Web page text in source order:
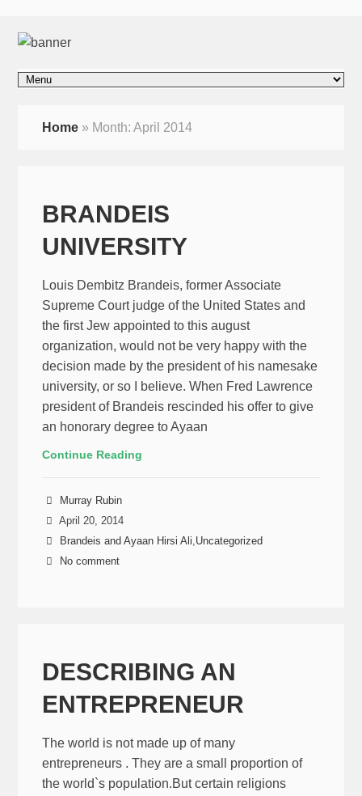
Home » Month:April 2014
BRANDEIS
UNIVERSITY
Louis Dembitz Brandeis, former Associate
Supreme Court judge of the United States and
the first Jew appointed to this august
organization, would not be very happy with the
decision made by the president of his namesake
university, or so I believe. When Fred Lawrence
president of Brandeis rescinded his offer to give
an honorary degree to Ayaan
Continue Reading
Murray Rubin
April 20, 2014
Brandeis and Ayaan Hirsi Ali,Uncategorized
No comment
DESCRIBING AN
ENTREPRENEUR
The world is not made up of many
entrepreneurs . They are a small proportion of
the world`s population.But certain religions